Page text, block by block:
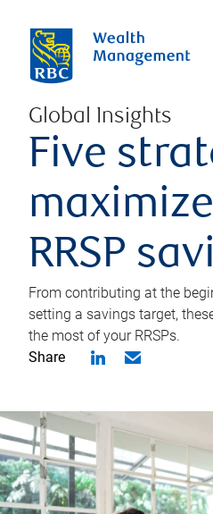
Global Insights
Five
RRSP
From contributing at the
setting a savings target,
the most of your RRSPs.
Share